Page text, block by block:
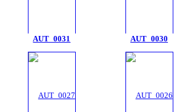
AUT_0031 AUT_0030